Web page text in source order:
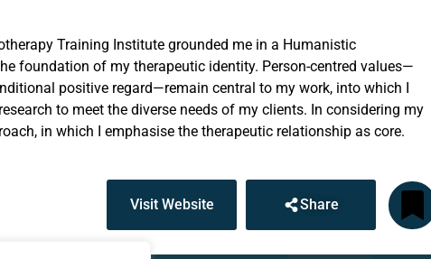
Training Institute grounded me in a Humanistic
foundation of my therapeutic identity. Person-centred values—
positive regard—remain central to my work, into which I
to meet the diverse needs of my clients. In considering my
in which I emphasise the therapeutic relationship as core.
Visit Website Share